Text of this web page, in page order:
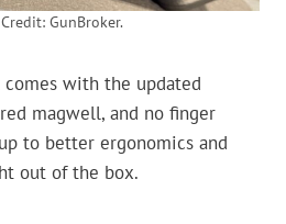
GunBroker.
comes with the updated
magwell, and no finger
to better ergonomics and
out of the box.